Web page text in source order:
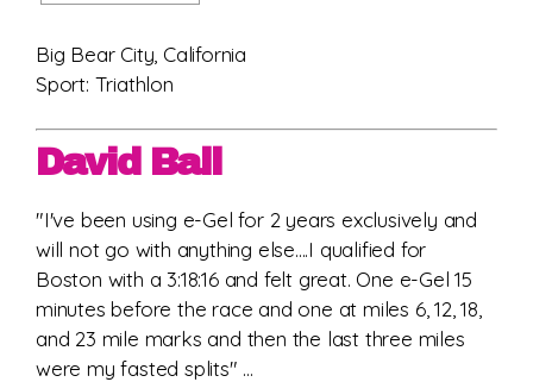
Big Bear City, California
Sport: Triathlon
David Ball
"I've been using e-Gel for 2 years exclusively and
will not go with anything else....I qualified for
Boston with a 3:18:16 and felt great. One e-Gel 15
minutes before the race and one at miles 6, 12, 18,
and 23 mile marks and then the last three miles
were my fasted splits" ...